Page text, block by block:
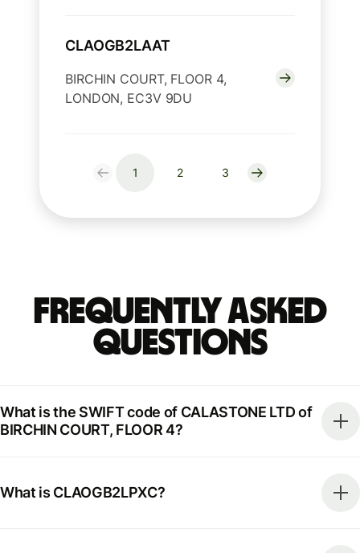
CLAOGB2LAAT
BIRCHIN COURT, FLOOR 4,
LONDON, EC3V 9DU
1 2 3
Frequently Asked
Questions
What is the SWIFT code of CALASTONE LTD of
BIRCHIN COURT, FLOOR 4?
What is CLAOGB2LPXC?